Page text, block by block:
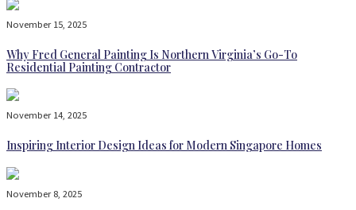
November 15, 2025
Why Fred General Painting Is Northern Virginia’s Go-To
Residential Painting Contractor
November 14, 2025
Inspiring Interior Design Ideas for Modern Singapore Homes
November 8, 2025